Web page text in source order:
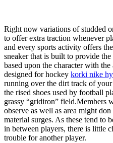
Right now variations of studded
to offer extra traction whenever
and every sports activity offers
sneaker that is built to provide
based upon the character with
designed for hockey korki nike
running over the dirt track of
the rised shoes used by football
grassy “gridiron” field.Members
observe as well as area might
material surges. As these tend to
in between players, there is little
trouble for another player.